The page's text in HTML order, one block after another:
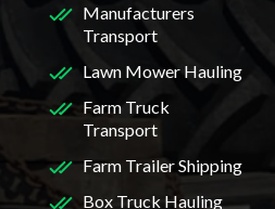
Manufacturers
Transport
Lawn Mower Hauling
Farm Truck
Transport
Farm Trailer Shipping
Box Truck Hauling